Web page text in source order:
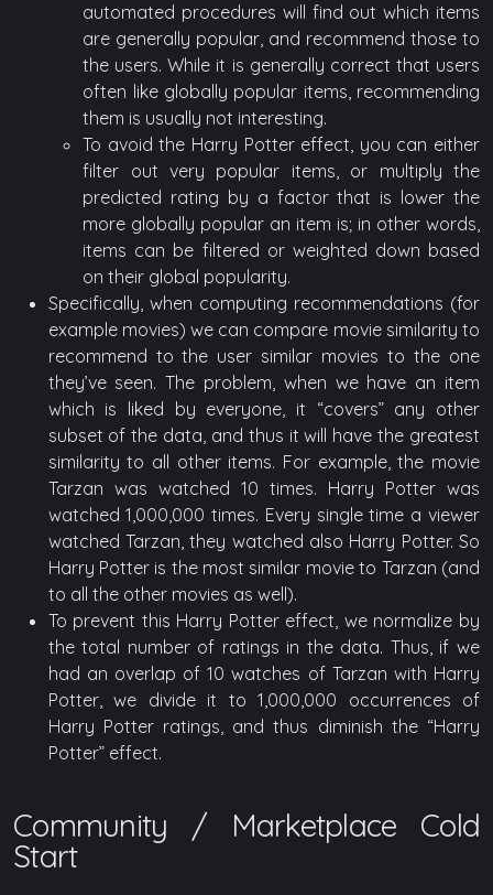
automated procedures will find out which items
are generally popular, and recommend those to
the users. While it is generally correct that users
often like globally popular items, recommending
them is usually not interesting.
To avoid the Harry Potter effect, you can either
filter out very popular items, or multiply the
predicted rating by a factor that is lower the
more globally popular an item is; in other words,
items can be filtered or weighted down based
on their global popularity.
Specifically, when computing recommendations (for
example movies) we can compare movie similarity to
recommend to the user similar movies to the one
they’ve seen. The problem, when we have an item
which is liked by everyone, it “covers” any other
subset of the data, and thus it will have the greatest
similarity to all other items. For example, the movie
Tarzan was watched 10 times. Harry Potter was
watched 1,000,000 times. Every single time a viewer
watched Tarzan, they watched also Harry Potter. So
Harry Potter is the most similar movie to Tarzan (and
to all the other movies as well).
To prevent this Harry Potter effect, we normalize by
the total number of ratings in the data. Thus, if we
had an overlap of 10 watches of Tarzan with Harry
Potter, we divide it to 1,000,000 occurrences of
Harry Potter ratings, and thus diminish the “Harry
Potter” effect.
Community / Marketplace Cold
Start